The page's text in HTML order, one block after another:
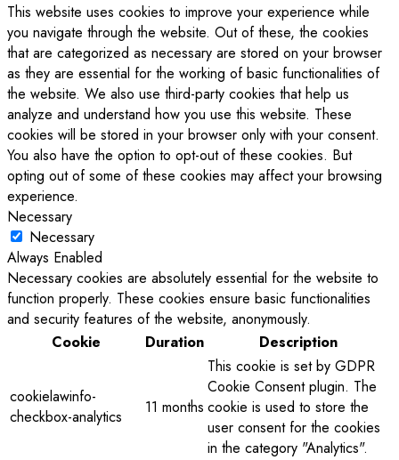
This website uses cookies to improve your experience while
you navigate through the website. Out of these, the cookies
that are categorized as necessary are stored on your browser
as they are essential for the working of basic functionalities of
the website. We also use third-party cookies that help us
analyze and understand how you use this website. These
cookies will be stored in your browser only with your consent.
You also have the option to opt-out of these cookies. But
opting out of some of these cookies may affect your browsing
experience.
Necessary
Necessary
Always Enabled
Necessary cookies are absolutely essential for the website to
function properly. These cookies ensure basic functionalities
and security features of the website, anonymously.
Cookie
Duration Description
cookielawinfo-
checkbox-analytics
11 months
This cookie is set by GDPR
Cookie Consent plugin. The
cookie is used to store the
user consent for the cookies
in the category "Analytics".